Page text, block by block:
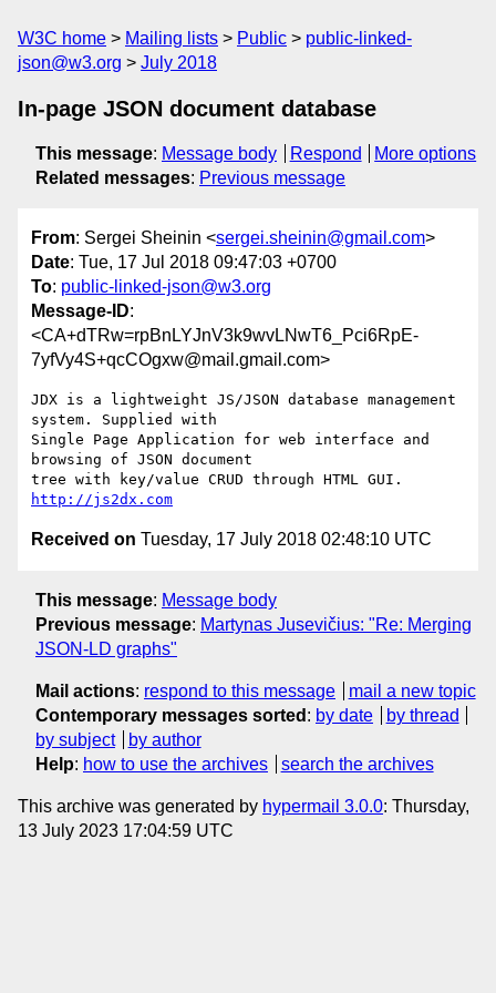
W3C home Mailing lists Public
public-linked-
json@w3.org
July 2018
In-page JSON document database
This message: Message body Respond
More options
Related messages: Previous message
From: Sergei Sheinin <sergei.sheinin@gmail.com>
Date: Tue, 17 Jul 2018 09:47:03 +0700
To: public-linked-json@w3.org
Message-ID:
<CA+dTRw=rpBnLYJnV3k9wvLNwT6_Pci6RpE-
7yfVy4S+qcCOgxw@mail.gmail.com>
JDX is a lightweight JS/JSON database management
system. Supplied with
Single Page Application for web interface and
browsing of JSON document
http://js2dx.com
Received on Tuesday, 17 July 2018 02:48:10 UTC
This message: Message body
Previous message: Martynas Jusevičius: "Re: Merging
JSON-LD graphs"
Mail actions: respond to this message
mail a new topic
Contemporary messages sorted : by date
by thread
by subject
by author
Help: how to use the archives search the archives
This archive was generated by hypermail 3.0.0: Thursday,
13 July 2023 17:04:59 UTC